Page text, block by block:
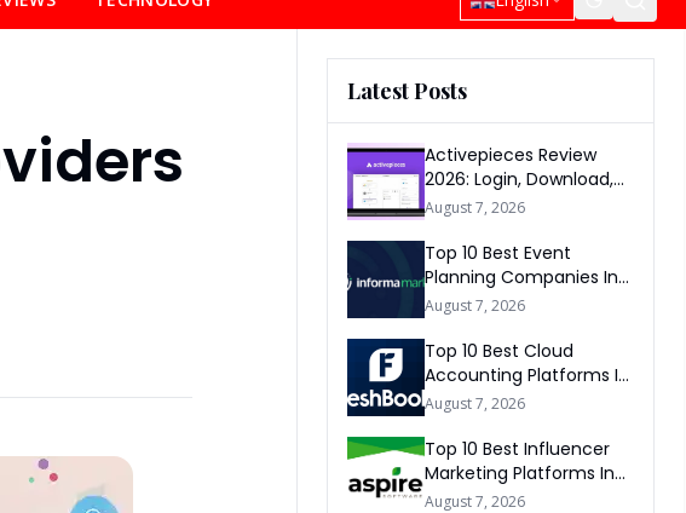
Latest Posts
Activepieces Review
2026: Login, Download,
AI, Pricing, Automation &
August 7, 2026
Top 10 Best Event
Planning Companies In
The World 2026
August 7, 2026
Top 10 Best Cloud
Accounting Platforms In
The World 2026
August 7, 2026
Top 10 Best Influencer
Marketing Platforms In
The World 2026
August 7, 2026